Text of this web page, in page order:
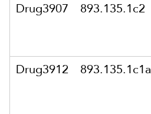
Drug3907
893.135.1c2
Drug3912
893.135.1c1a